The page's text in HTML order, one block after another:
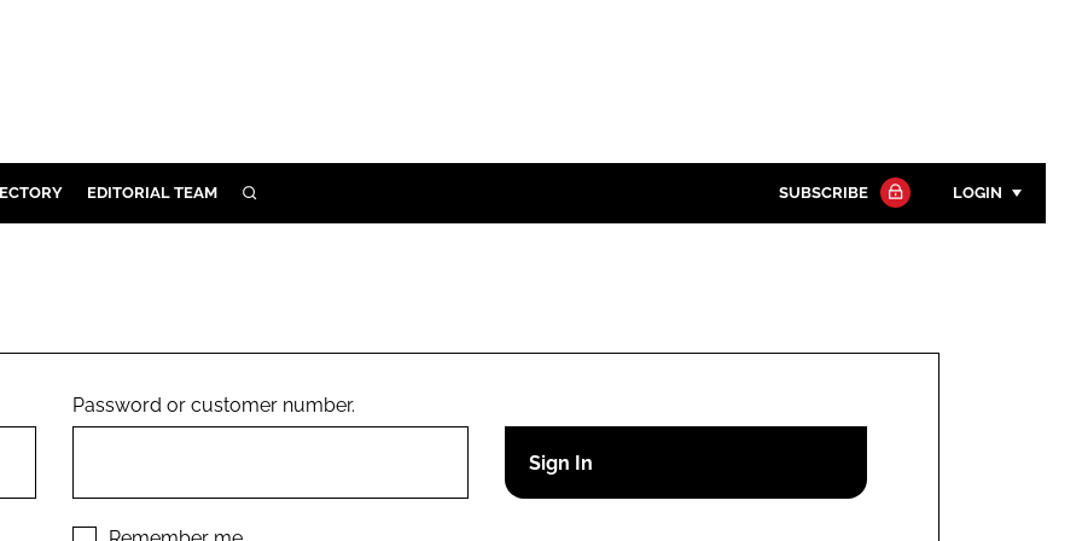
EDITORIAL TEAM SEARCH SUBSCRIBE LOGIN
Remember me
Password or customer number.